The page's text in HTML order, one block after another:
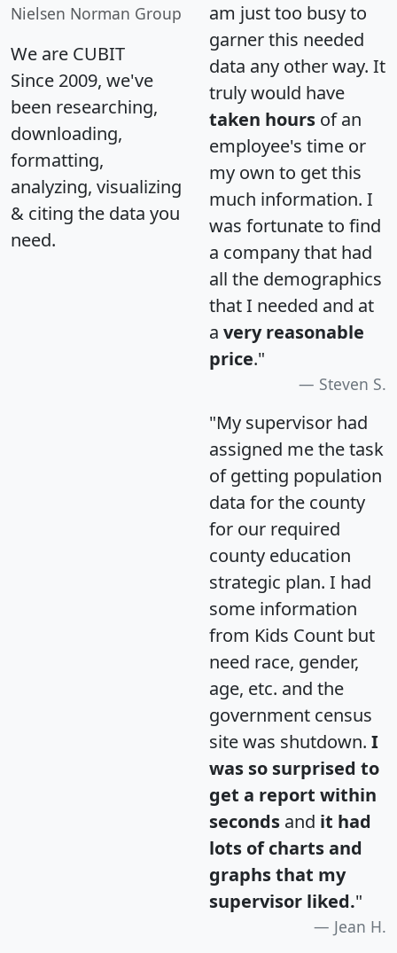
Nielsen Norman Group
We are CUBIT
Since 2009, we've
been researching,
downloading,
formatting,
analyzing, visualizing
& citing the data you
need.
am just too busy to
garner this needed
data any other way. It
truly would have
taken hours of an
employee's time or
my own to get this
much information. I
was fortunate to find
a company that had
all the demographics
that I needed and at
a very reasonable
price."
Steven S.
"My supervisor had
assigned me the task
of getting population
data for the county
for our required
county education
strategic plan. I had
some information
from Kids Count but
need race, gender,
age, etc. and the
government census
site was shutdown. I
was so surprised to
get a report within
seconds and it had
lots of charts and
graphs that my
supervisor liked."
Jean H.